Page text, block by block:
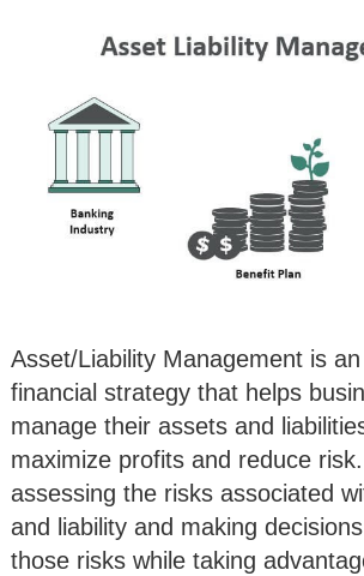
Asset/Liability Management is
financial strategy that helps
manage their assets and
maximize profits and reduce
assessing the risks associated
and liability and making
those risks while taking